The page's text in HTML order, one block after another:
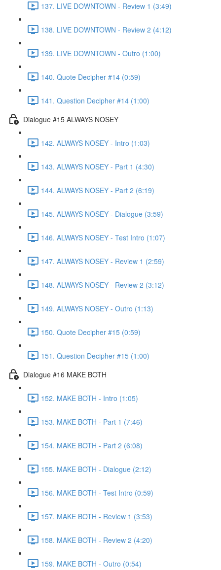
137. LIVE DOWNTOWN - Review 1 (3:49)
138. LIVE DOWNTOWN - Review 2 (4:12)
139. LIVE DOWNTOWN - Outro (1:00)
140. Quote Decipher #14 (0:59)
141. Question Decipher #14 (1:00)
Dialogue #15 ALWAYS NOSEY
142. ALWAYS NOSEY - Intro (1:03)
143. ALWAYS NOSEY - Part 1 (4:30)
144. ALWAYS NOSEY - Part 2 (6:19)
145. ALWAYS NOSEY - Dialogue (3:59)
146. ALWAYS NOSEY - Test Intro (1:07)
147. ALWAYS NOSEY - Review 1 (2:59)
148. ALWAYS NOSEY - Review 2 (3:12)
149. ALWAYS NOSEY - Outro (1:13)
150. Quote Decipher #15 (0:59)
151. Question Decipher #15 (1:00)
Dialogue #16 MAKE BOTH
152. MAKE BOTH - Intro (1:05)
153. MAKE BOTH - Part 1 (7:46)
154. MAKE BOTH - Part 2 (6:08)
155. MAKE BOTH - Dialogue (2:12)
156. MAKE BOTH - Test Intro (0:59)
157. MAKE BOTH - Review 1 (3:53)
158. MAKE BOTH - Review 2 (4:20)
159. MAKE BOTH - Outro (0:54)